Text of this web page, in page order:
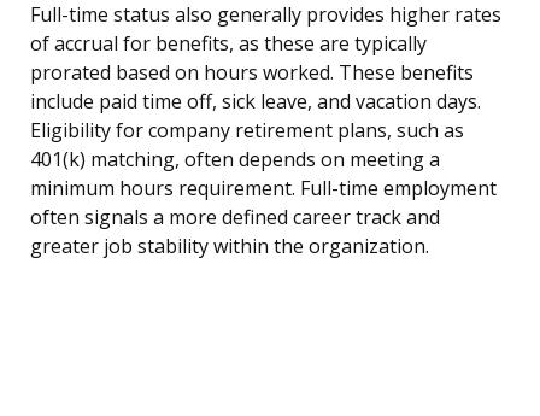
Full-time status also generally provides higher rates
of accrual for benefits, as these are typically
prorated based on hours worked. These benefits
include paid time off, sick leave, and vacation days.
Eligibility for company retirement plans, such as
401(k) matching, often depends on meeting a
minimum hours requirement. Full-time employment
often signals a more defined career track and
greater job stability within the organization.